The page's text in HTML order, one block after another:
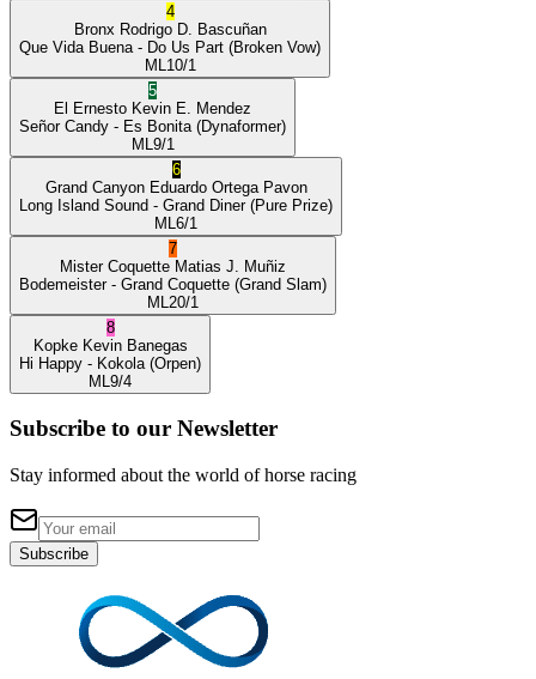
4
Bronx Rodrigo D. Bascuñan
Que Vida Buena - Do Us Part (Broken Vow)
ML 10/1
5
El Ernesto Kevin E. Mendez
Señor Candy - Es Bonita (Dynaformer)
ML 9/1
6
Grand Canyon Eduardo Ortega Pavon
Long Island Sound - Grand Diner(Pure Prize)
ML 6/1
7
Mister Coquette Matias J. Muñiz
Bodemeister- Grand Coquette (Grand Slam)
ML 20/1
8
Kopke Kevin Banegas
Hi Happy - Kokola (Orpen)
ML 9/4
Subscribe to our Newsletter
Stay informed about the world of horse racing
Subscribe